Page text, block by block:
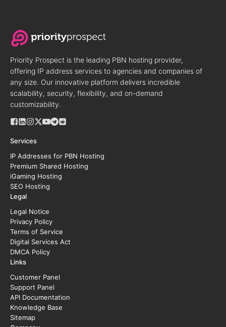
Priority Prospect is the leading PBN hosting provider,
offering IP address services to agencies and companies of
any size. Our innovative platform delivers incredible
scalability, security, flexibility, and on-demand
customizability.
Services
IP Addresses for PBN Hosting
Premium Shared Hosting
iGaming Hosting
SEO Hosting
Legal
Legal Notice
Privacy Policy
Terms of Service
Digital Services Act
DMCA Policy
Links
Customer Panel
Support Panel
API Documentation
Knowledge Base
Sitemap